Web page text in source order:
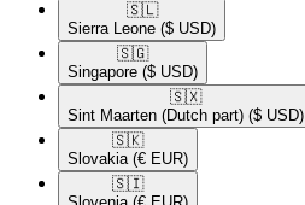
🇸🇱​
Sierra Leone ($ USD)
🇸🇬​
Singapore ($ USD)
🇸🇽​
Sint Maarten (Dutch part) ($ USD)
🇸🇰​
Slovakia (€ EUR)
🇸🇮​